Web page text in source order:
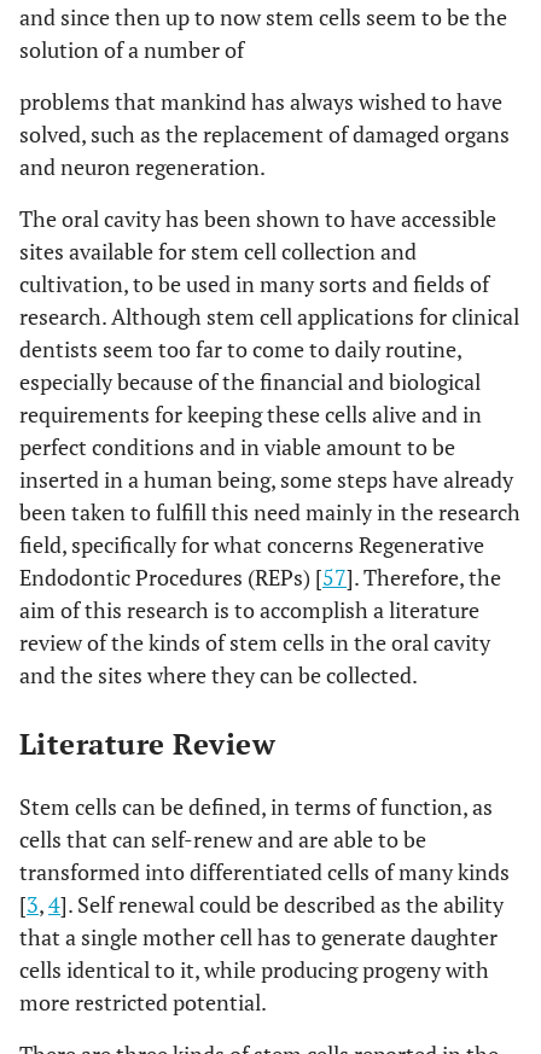
and since then up to now stem cells seem to be the
solution of a number of
problems that mankind has always wished to have
solved, such as the replacement of damaged organs
and neuron regeneration.
The oral cavity has been shown to have accessible
sites available for stem cell collection and
cultivation, to be used in many sorts and fields of
research. Although stem cell applications for clinical
dentists seem too far to come to daily routine,
especially because of the financial and biological
requirements for keeping these cells alive and in
perfect conditions and in viable amount to be
inserted in a human being, some steps have already
been taken to fulfill this need mainly in the research
field, specifically for what concerns Regenerative
Endodontic Procedures (REPs) [57]. Therefore, the
aim of this research is to accomplish a literature
review of the kinds of stem cells in the oral cavity
and the sites where they can be collected.
Literature Review
Stem cells can be defined, in terms of function, as
cells that can self-renew and are able to be
transformed into differentiated cells of many kinds
[3,4]. Self renewal could be described as the ability
that a single mother cell has to generate daughter
cells identical to it, while producing progeny with
more restricted potential.